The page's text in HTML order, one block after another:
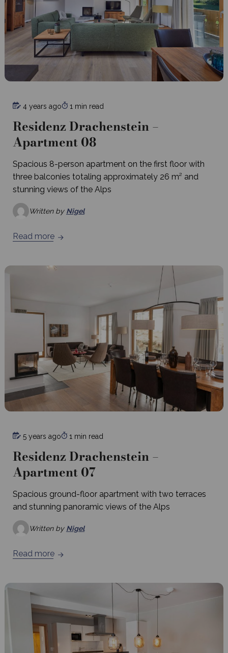
4 years ago 1 min read
Residenz Drachenstein –
Apartment 08
Spacious 8-person apartment on the first floor with
three balconies totaling approximately 26 m² and
stunning views of the Alps
Written by Nigel
Read more
5 years ago 1 min read
Residenz Drachenstein –
Apartment 07
Spacious ground-floor apartment with two terraces
and stunning panoramic views of the Alps
Written by Nigel
Read more